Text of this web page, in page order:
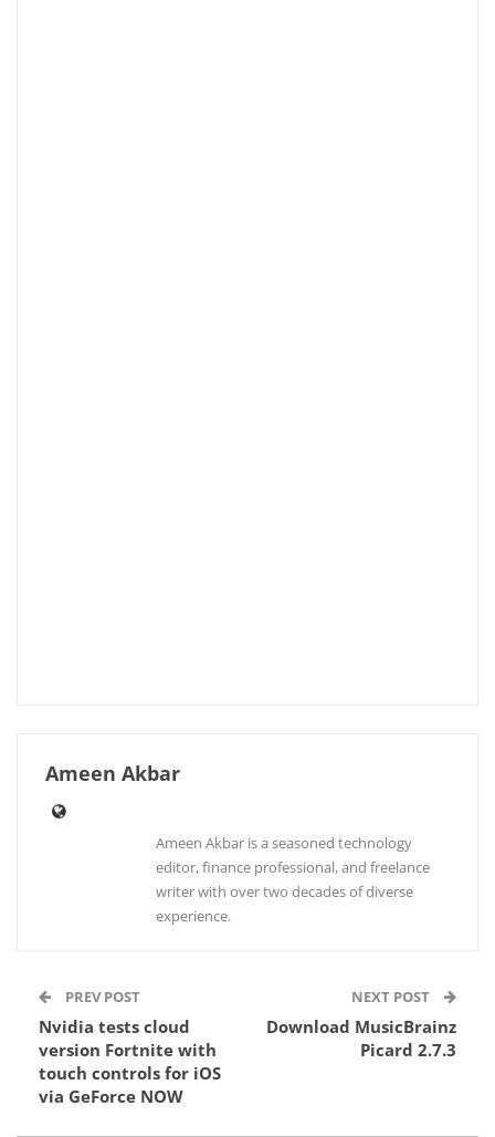
Ameen Akbar
Ameen Akbar is a seasoned technology
editor, finance professional, and freelance
writer with over two decades of diverse
experience.
PREV POST
Nvidia tests cloud
version Fortnite with
touch controls for iOS
via GeForce NOW
NEXT POST
Download MusicBrainz
Picard 2.7.3